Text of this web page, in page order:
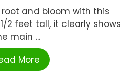
and bloom with this
2 feet tall, it clearly shows
main ...
More